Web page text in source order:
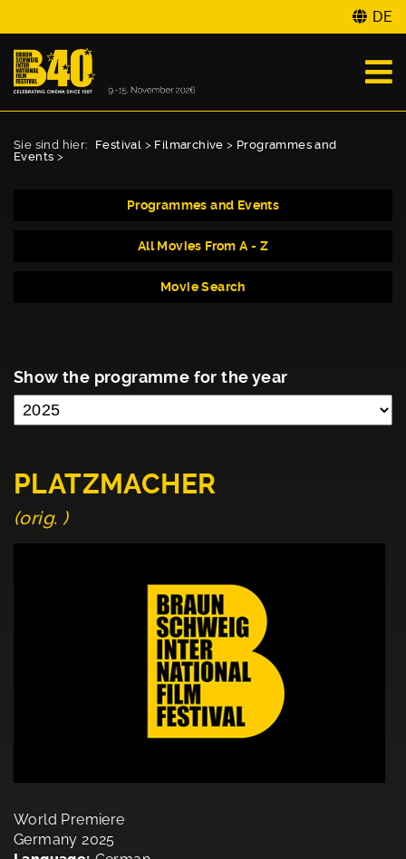
DE
Sie sind hier: Festival > Filmarchive > Programmes and
Events >
Programmes and Events
All Movies From A - Z
Movie Search
Show the programme for the year
PLATZMACHER
(orig. )
World Premiere
Germany 2025